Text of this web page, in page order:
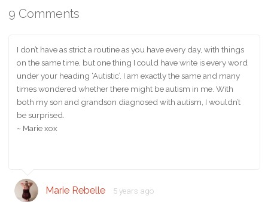
9 Comments
I don’t have as strict a routine as you have every day, with things
on the same time, but one thing I could have write is every word
under your heading ‘Autistic’. I am exactly the same and many
times wondered whether there might be autism in me. With
both my son and grandson diagnosed with autism, I wouldn’t
be surprised.
~ Marie xox
Marie Rebelle 5 years ago